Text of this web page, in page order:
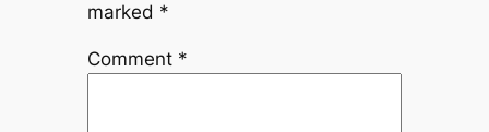
marked *
Comment *